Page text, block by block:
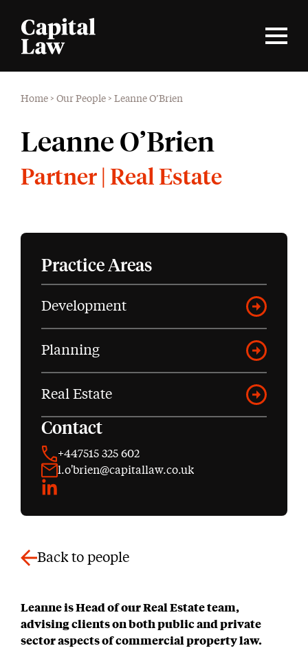
Home > Our People > Leanne O’Brien
Leanne O’Brien
Partner | Real Estate
Practice Areas
Development
Planning
Real Estate
Contact
+447515 325 602
l.o'brien@capitallaw.co.uk
LinkedIn
Back to people
Leanne is Head of our Real Estate team,
advising clients on both public and private
sector aspects of commercial property law.